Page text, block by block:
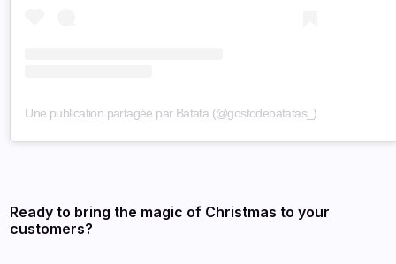
Une publication partagée par Batata (@gostodebatatas_)
Ready to bring the magic of Christmas to your
customers?